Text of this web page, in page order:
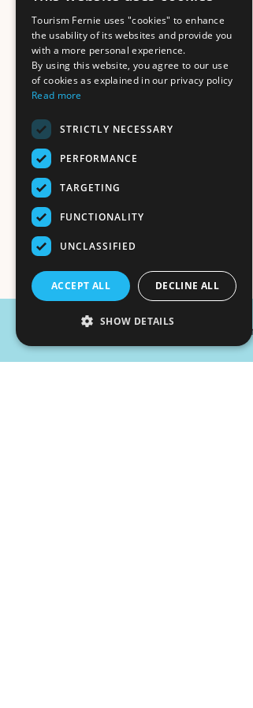
August 5, 2026 Update: No
Tourism Fernie uses "cookies" to enhance
the usability of its websites and provide you
with a more personal experience.
By using this website, you agree to our use
of cookies as explained in our privacy policy
Read more
STRICTLY NECESSARY
PERFORMANCE
TARGETING
FUNCTIONALITY
UNCLASSIFIED
ACCEPT ALL DECLINE ALL
SHOW DETAILS